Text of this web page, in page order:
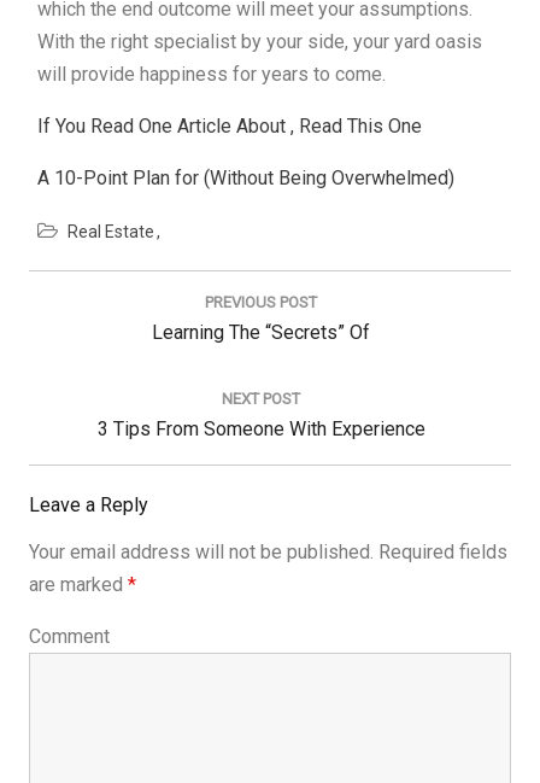
which the end outcome will meet your assumptions.
With the right specialist by your side, your yard oasis
will provide happiness for years to come.
If You Read One Article About , Read This One
A 10-Point Plan for (Without Being Overwhelmed)
Real Estate
Post
PREVIOUS POST
Previous
Learning The “Secrets” Of
NEXT POST
Next
Post:
3 Tips From Someone With Experience
Leave a Reply
Your email address will not be published. Required fields
are marked *
Comment